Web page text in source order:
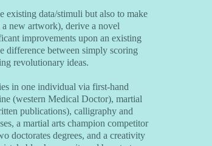
existing data/stimuli but also to make
new artwork), derive a novel
improvements upon an existing
between simply scoring
revolutionary ideas.
in one individual via first-hand
(western Medical Doctor), martial
publications), calligraphy and
a martial arts champion competitor
doctorates degrees, and a creativity